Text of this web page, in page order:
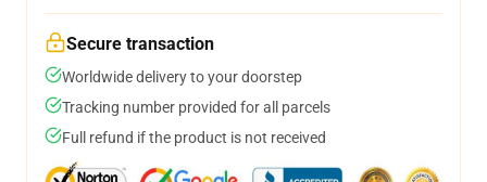
Secure transaction
Worldwide delivery to your doorstep
Tracking number provided for all parcels
Full refund if the product is not received